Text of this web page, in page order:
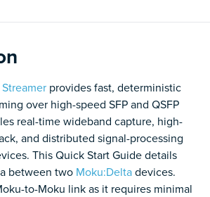
provides fast, deterministic
over high-speed SFP and QSFP
real-time wideband capture, high-
and distributed signal-processing
This Quick Start Guide details
between two Moku:Deltadevices.
to-Moku link as it requires minimal